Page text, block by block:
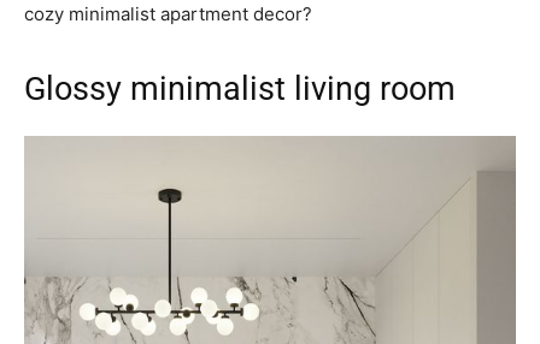
cozy minimalist apartment decor?
Glossy minimalist living room